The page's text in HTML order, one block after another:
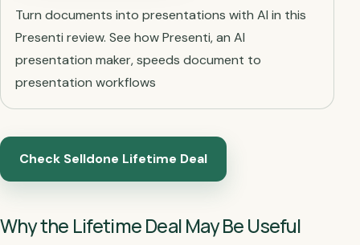
Turn documents into presentations with AI in this
Presenti review. See how Presenti, an AI
presentation maker, speeds document to
presentation workflows
Check Selldone Lifetime Deal
Why the Lifetime Deal May Be Useful